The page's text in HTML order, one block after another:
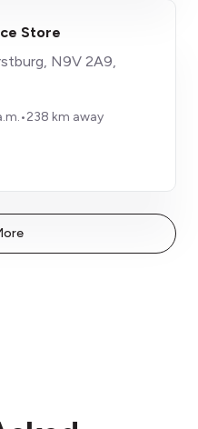
Store
N9V 2A9,
•238 km away